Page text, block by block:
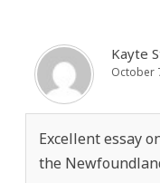
Kayte
October
Excellent essay
the